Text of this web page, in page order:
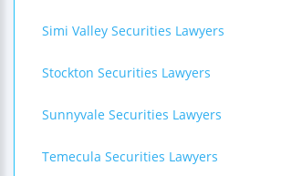
Simi Valley Securities Lawyers
Stockton Securities Lawyers
Sunnyvale Securities Lawyers
Temecula Securities Lawyers